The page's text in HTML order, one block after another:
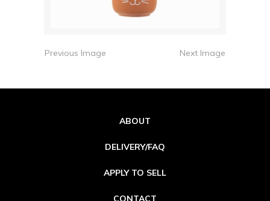
Previous Image Next Image
ABOUT
DELIVERY/FAQ
APPLY TO SELL
CONTACT